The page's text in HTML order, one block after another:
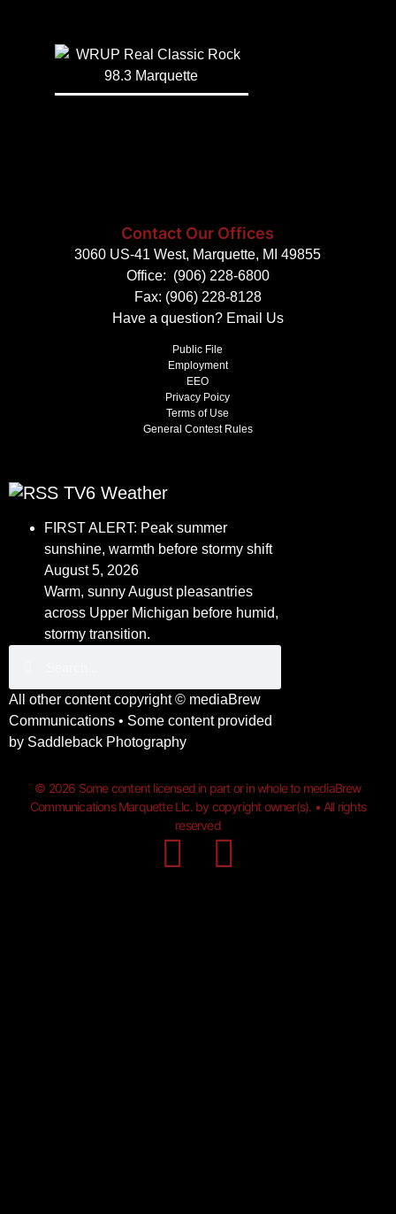
Contact Our Offices
3060 US-41 West, Marquette, MI 49855
Office: (906) 228-6800
Fax: (906) 228-8128
Have a question? Email Us
Public File
Employment
EEO
Privacy Poicy
Terms of Use
General Contest Rules
TV6 Weather
FIRST ALERT: Peak summer
sunshine, warmth before stormy shift
August 5, 2026
Warm, sunny August pleasantries
across Upper Michigan before humid,
stormy transition.
All other content copyright © mediaBrew
Communications • Some content provided
by Saddleback Photography
© 2026 Some content licensed in part or in whole to mediaBrew
Communications Marquette Llc. by copyright owner(s). • All rights
reserved